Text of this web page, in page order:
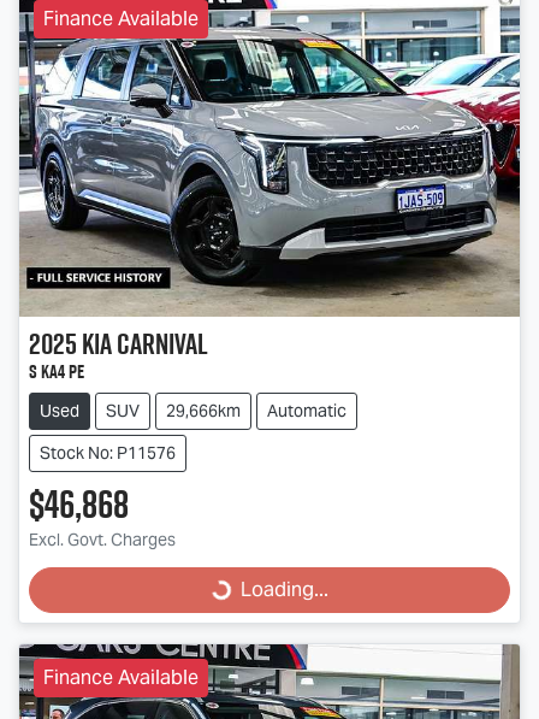
Finance Available
2025KiaCarnival
S KA4 PE
Used SUV 29,666km
Automatic
Stock No: P11576
$46,868
Excl. Govt. Charges
Loading... Loading...
Finance Available